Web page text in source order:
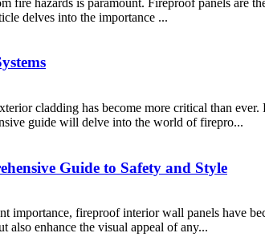
delves into the importance ...
cladding has become more critical than
guide will delve into the world of firepro...
Guide to Safety and Style
importance, fireproof interior wall panels have
also enhance the visual appeal of any...